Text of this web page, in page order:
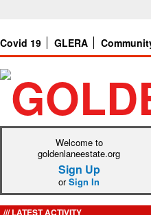
Covid 19 GLERA
Welcome to
goldenlaneestate.org
Sign Up
orSign In
LATEST ACTIVITY